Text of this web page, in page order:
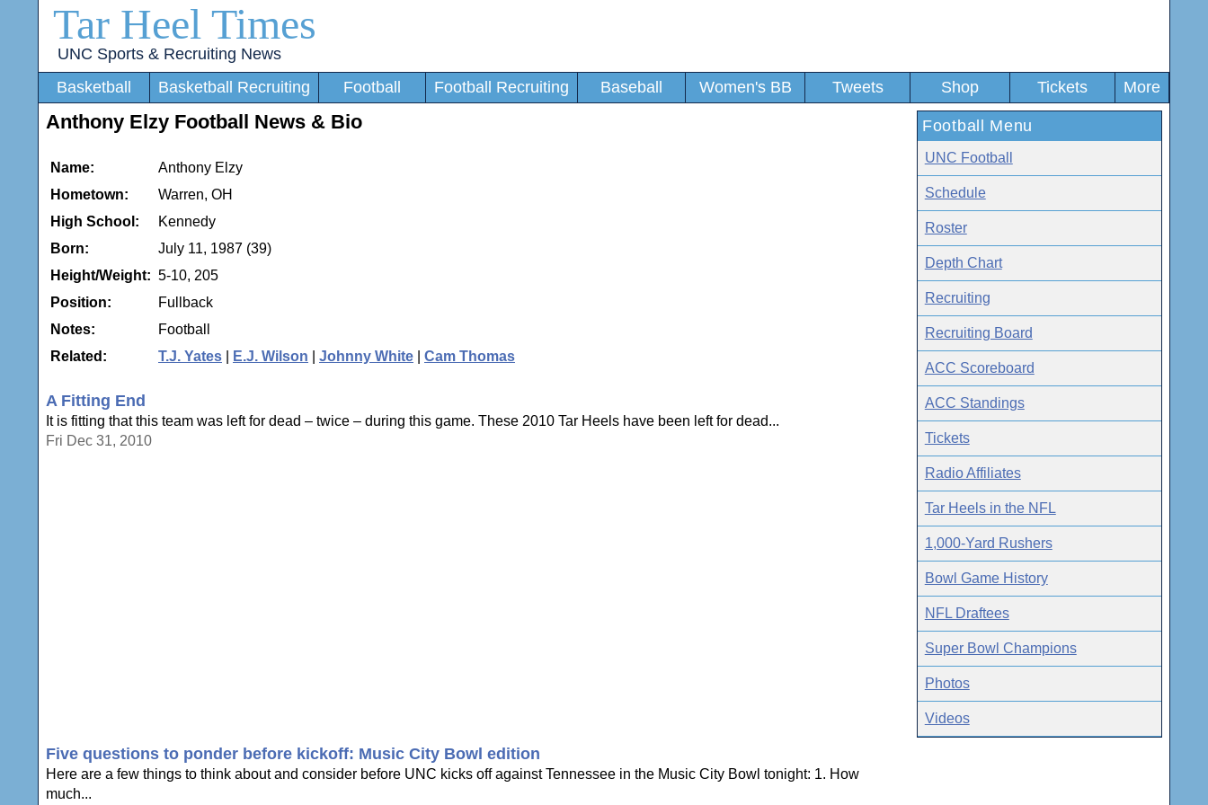
Tar Heel Times
UNC Sports & Recruiting News
Basketball
Basketball Recruiting Football Football Recruiting Baseball Women's BB Tweets Shop Tickets More
Anthony Elzy Football News & Bio
Name:
Anthony Elzy
Hometown:
Warren, OH
High School:
Kennedy
Born:
July 11, 1987 (39)
Height/Weight: 5-10, 205
Position:
Fullback
Notes:
Football
Related:
T.J. Yates E.J. Wilson Johnny White Cam Thomas
A Fitting End
It is fitting that this team was left for dead – twice – during this game. These 2010 Tar Heels have been left for dead...
Fri Dec 31, 2010
Five questions to ponder before kickoff: Music City Bowl edition
Here are a few things to think about and consider before UNC kicks off against Tennessee in the Music City Bowl tonight: 1. How
much...
Football Menu
UNC Football
Schedule
Roster
Depth Chart
Recruiting
Recruiting Board
ACC Scoreboard
ACC Standings
Tickets
Radio Affiliates
Tar Heels in the NFL
1,000-Yard Rushers
Bowl Game History
NFL Draftees
Super Bowl Champions
Photos
Videos